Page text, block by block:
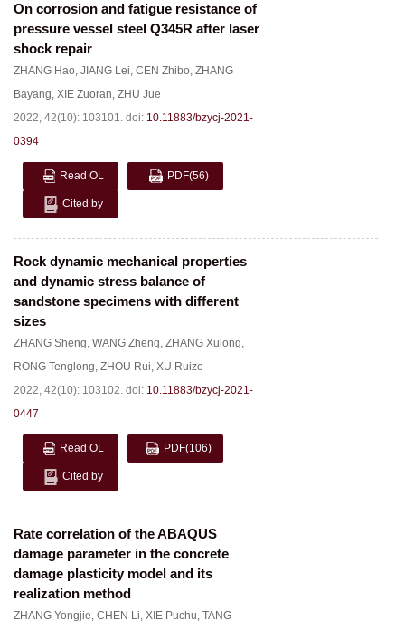
On corrosion and fatigue resistance of
pressure vessel steel Q345R after laser
shock repair
ZHANG Hao, JIANG Lei, CEN Zhibo, ZHANG
Bayang, XIE Zuoran, ZHU Jue
2022, 42(10): 103101. doi: 10.11883/bzycj-2021-
0394
Read OL PDF(56)
Cited by
Rock dynamic mechanical properties
and dynamic stress balance of
sandstone specimens with different
sizes
ZHANG Sheng, WANG Zheng, ZHANG Xulong,
RONG Tenglong, ZHOU Rui, XU Ruize
2022, 42(10): 103102. doi: 10.11883/bzycj-2021-
0447
Read OL PDF(106)
Cited by
Rate correlation of the ABAQUS
damage parameter in the concrete
damage plasticity model and its
realization method
ZHANG Yongjie, CHEN Li, XIE Puchu, TANG